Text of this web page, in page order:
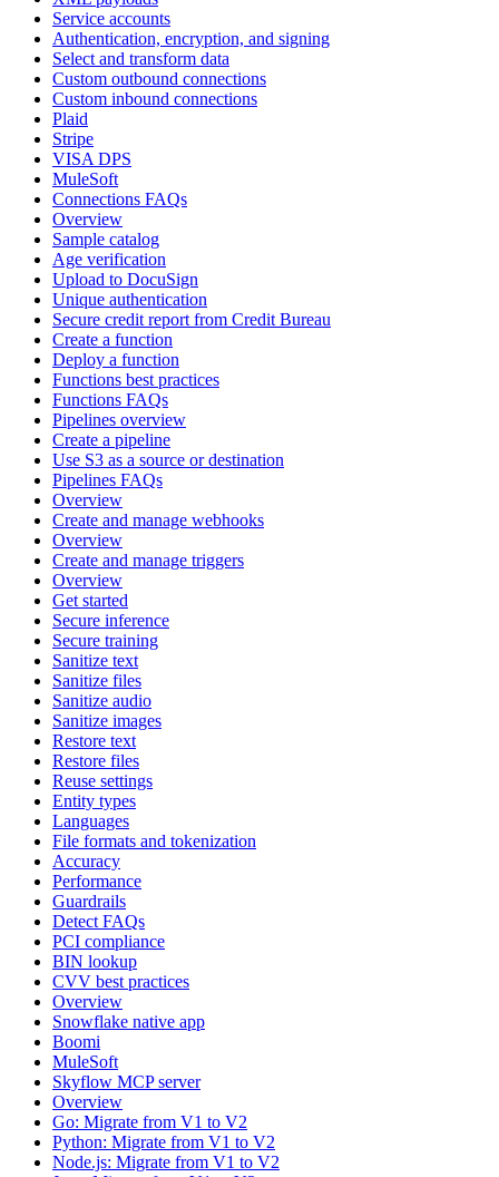
Service accounts
Authentication, encryption, and signing
Select and transform data
Custom outbound connections
Custom inbound connections
Plaid
Stripe
VISA DPS
MuleSoft
Connections FAQs
Overview
Sample catalog
Age verification
Upload to DocuSign
Unique authentication
Secure credit report from Credit Bureau
Create a function
Deploy a function
Functions best practices
Functions FAQs
Pipelines overview
Create a pipeline
Use S3 as a source or destination
Pipelines FAQs
Overview
Create and manage webhooks
Overview
Create and manage triggers
Overview
Get started
Secure inference
Secure training
Sanitize text
Sanitize files
Sanitize audio
Sanitize images
Restore text
Restore files
Reuse settings
Entity types
Languages
File formats and tokenization
Accuracy
Performance
Guardrails
Detect FAQs
PCI compliance
BIN lookup
CVV best practices
Overview
Snowflake native app
Boomi
MuleSoft
Skyflow MCP server
Overview
Go: Migrate from V1 to V2
Python: Migrate from V1 to V2
Node.js: Migrate from V1 to V2